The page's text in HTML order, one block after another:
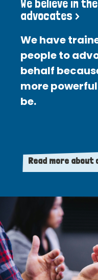
We believe in
advocates >
We have
people to
behalf
more
be.
Read more